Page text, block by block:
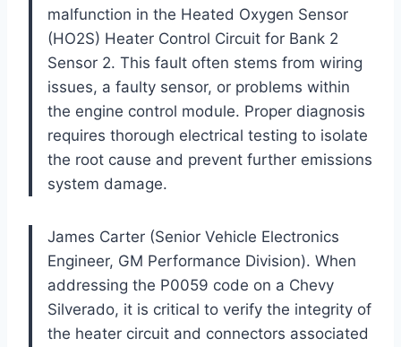
malfunction in the Heated Oxygen Sensor
(HO2S) Heater Control Circuit for Bank 2
Sensor 2. This fault often stems from wiring
issues, a faulty sensor, or problems within
the engine control module. Proper diagnosis
requires thorough electrical testing to isolate
the root cause and prevent further emissions
system damage.
James Carter (Senior Vehicle Electronics
Engineer, GM Performance Division). When
addressing the P0059 code on a Chevy
Silverado, it is critical to verify the integrity of
the heater circuit and connectors associated